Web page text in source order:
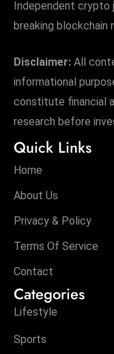
Independent crypto
breaking blockchain
Disclaimer: All
informational
constitute financial
research before
Quick Links
Home
About Us
Privacy & Policy
Terms Of Service
Contact
Categories
Lifestyle
Sports